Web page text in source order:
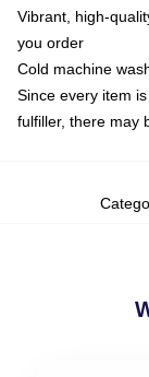
Vibrant, high-
you order
Cold machine
Since every item
fulfiller, there may